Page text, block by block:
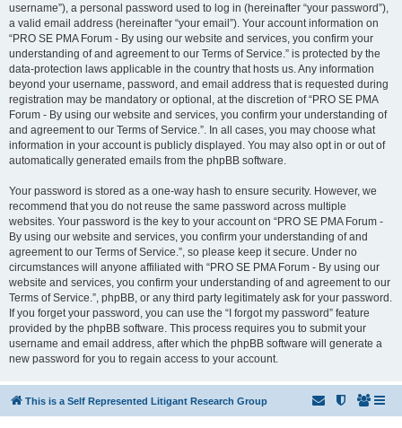
username”), a personal password used to log in (hereinafter “your password”),
a valid email address (hereinafter “your email”). Your account information on
“PRO SE PMA Forum - By using our website and services, you confirm your
understanding of and agreement to our Terms of Service.” is protected by the
data-protection laws applicable in the country that hosts us. Any information
beyond your username, password, and email address that is requested during
registration may be mandatory or optional, at the discretion of “PRO SE PMA
Forum - By using our website and services, you confirm your understanding of
and agreement to our Terms of Service.”. In all cases, you may choose what
information in your account is publicly displayed. You may also opt in or out of
automatically generated emails from the phpBB software.
Your password is stored as a one-way hash to ensure security. However, we
recommend that you do not reuse the same password across multiple
websites. Your password is the key to your account on “PRO SE PMA Forum -
By using our website and services, you confirm your understanding of and
agreement to our Terms of Service.”, so please keep it secure. Under no
circumstances will anyone affiliated with “PRO SE PMA Forum - By using our
website and services, you confirm your understanding of and agreement to our
Terms of Service.”, phpBB, or any third party legitimately ask for your password.
If you forget your password, you can use the “I forgot my password” feature
provided by the phpBB software. This process requires you to submit your
username and email address, after which the phpBB software will generate a
new password for you to regain access to your account.
This is a Self Represented Litigant Research Group